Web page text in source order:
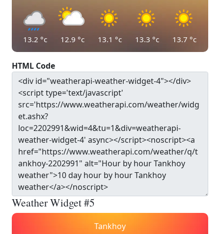
13.2 °c 12.9 °c 13.1 °c 13.3 °c 13.7 °c
HTML Code
Weather Widget #5
Tankhoy